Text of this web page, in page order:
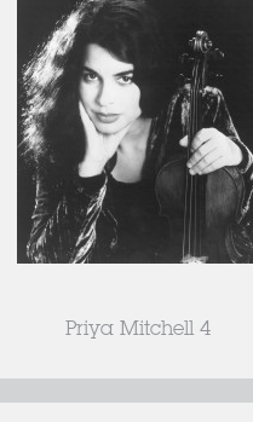
Priya Mitchell 4